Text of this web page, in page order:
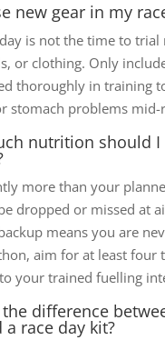
new gear in my
is not the time to trial
or clothing. Only
thoroughly in training
stomach problems mid-
nutrition should I
more than your
dropped or missed at
means you are
aim for at least four
your trained fuelling
difference
a race day kit?